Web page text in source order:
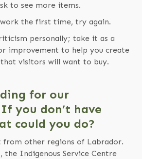
to see more items.
the first time, try again.
personally; take it as a
improvement to help you create
visitors will want to buy.
for our
you don’t have
could you do?
from other regions of Labrador.
the Indigenous Service Centre